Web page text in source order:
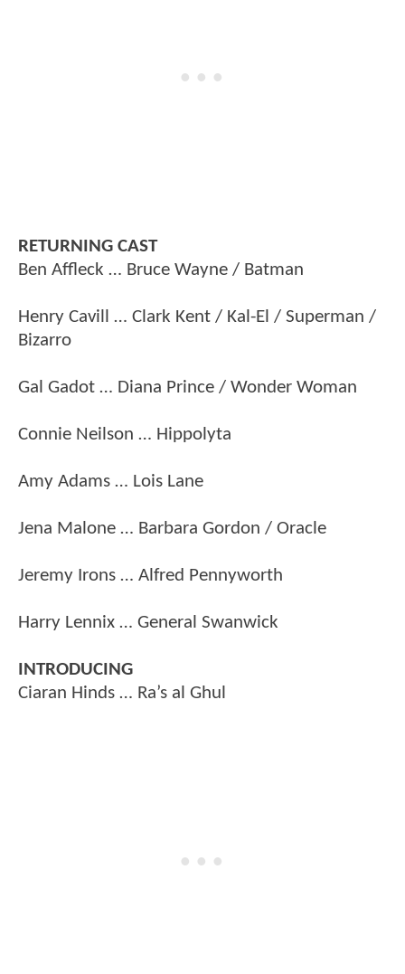
RETURNING CAST
Ben Affleck … Bruce Wayne / Batman
Henry Cavill … Clark Kent / Kal-El / Superman /
Bizarro
Gal Gadot … Diana Prince / Wonder Woman
Connie Neilson … Hippolyta
Amy Adams … Lois Lane
Jena Malone … Barbara Gordon / Oracle
Jeremy Irons … Alfred Pennyworth
Harry Lennix … General Swanwick
INTRODUCING
Ciaran Hinds … Ra’s al Ghul